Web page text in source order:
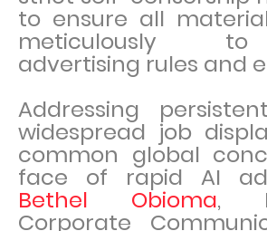
to ensure all
meticulously
advertising rules and
Addressing
widespread job
common global
face of rapid AI
Bethel Obioma,
Corporate